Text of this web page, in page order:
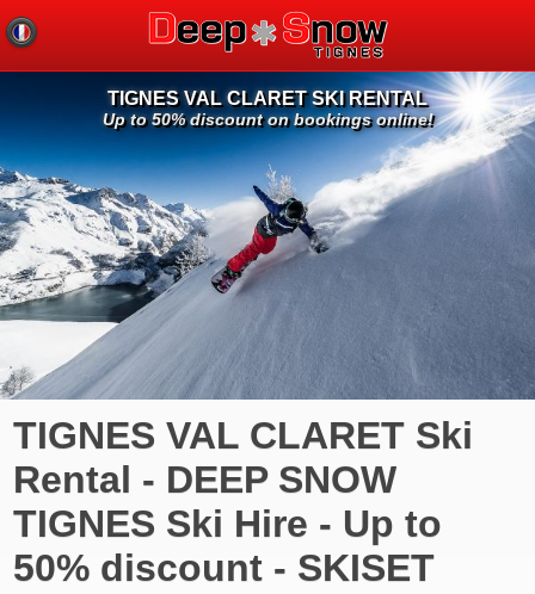
TIGNES VAL CLARET SKI RENTAL
Up to 50% discount on bookings online!
TIGNES VAL CLARET Ski
Rental - DEEP SNOW
TIGNES Ski Hire - Up to
50% discount - SKISET